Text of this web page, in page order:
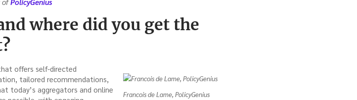
where did you get the
Francois de Lame, PolicyGenius
offers self-directed
tailored recommendations,
today’s aggregators and online